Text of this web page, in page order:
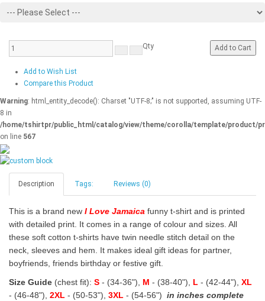
Qty Add to Cart
Add to Wish List
Compare this Product
Warning: html_entity_decode(): Charset "UTF-8;" is not supported, assuming UTF-
8 in
/home/tshirtpr/public_html/catalog/view/theme/corolla/template/product/
on line 567
Description Tags: Reviews (0)
This is a brand new I Love Jamaica funny t-shirt and is printed
with detailed print. It comes in a range of colour and sizes. All
these soft cotton t-shirts have twin needle stitch detail on the
neck, sleeves and hem. It makes ideal gift ideas for partner,
boyfriends, friends birthday or festive gift.
Size Guide (chest fit): S - (34-36"), M - (38-40"), L - (42-44"), XL
- (46-48"), 2XL - (50-53"), 3XL - (54-56") in inches complete